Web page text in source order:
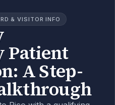
& VISITOR INFO
Patient
A Step-